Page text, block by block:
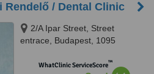
Rendelő / Dental Clinic
2/A Ipar Street, Street
entrace, Budapest, 1095
WhatClinic ServiceScore™